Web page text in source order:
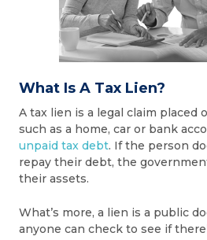
What Is A Tax Lien?
A tax lien is a legal claim placed
such as a home, car or bank
unpaid tax debt. If the person
repay their debt, the
their assets.
What’s more, a lien is a public
anyone can check to see if